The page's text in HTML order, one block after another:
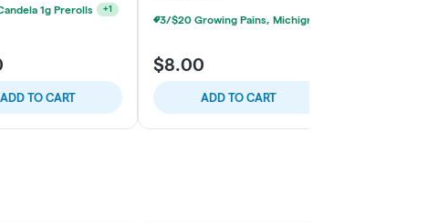
1g Prerolls +1
ADD TO CART
$8.00
ADD TO CART